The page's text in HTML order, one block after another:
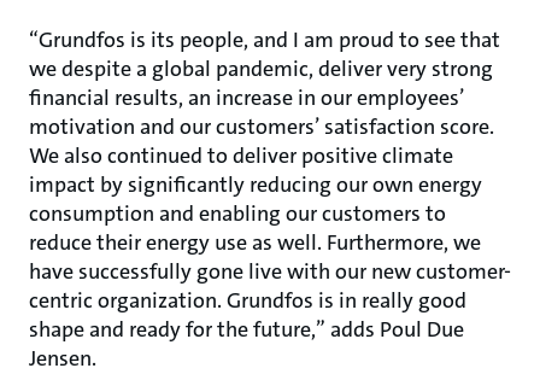
“Grundfos is its people, and I am proud to see that
we despite a global pandemic, deliver very strong
financial results, an increase in our employees’
motivation and our customers’ satisfaction score.
We also continued to deliver positive climate
impact by significantly reducing our own energy
consumption and enabling our customers to
reduce their energy use as well. Furthermore, we
have successfully gone live with our new customer-
centric organization. Grundfos is in really good
shape and ready for the future,” adds Poul Due
Jensen.